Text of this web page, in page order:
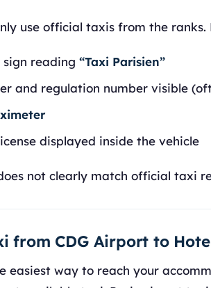
use official taxis from the
reading “Taxi Parisien”
and regulation number visible
displayed inside the vehicle
not clearly match official taxi
from CDG Airport to
easiest way to reach your